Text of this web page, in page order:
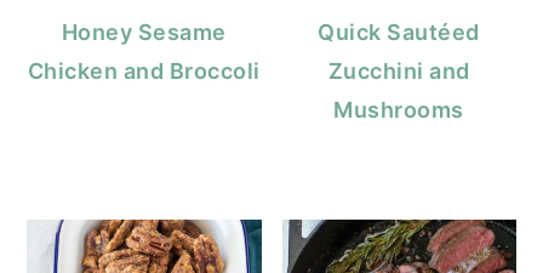
Honey Sesame
Chicken and Broccoli
Quick Sautéed
Zucchini and
Mushrooms